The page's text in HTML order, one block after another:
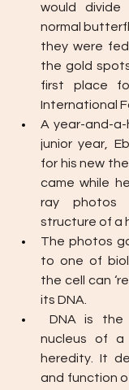
would
normal
they were
the gold
first place
International
A year-and-a-
junior year,
for his new
came while
ray photos
structure of a
The photos
to one of
the cell can
its DNA.
DNA is the
nucleus of
heredity. It
and function